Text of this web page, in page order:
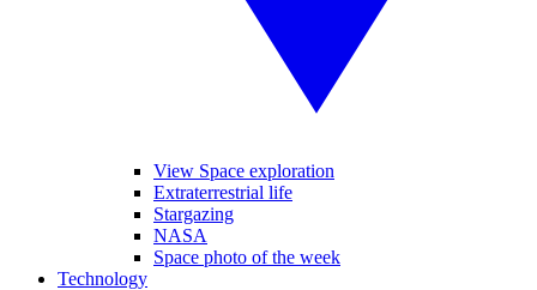
View Space exploration
Extraterrestrial life
Stargazing
NASA
Space photo of the week
Technology